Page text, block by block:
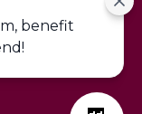
benefit